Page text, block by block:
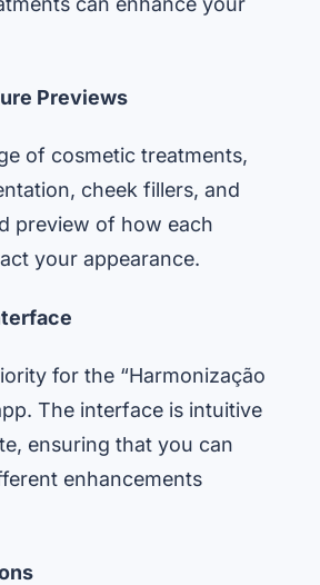
Previews
of cosmetic treatments,
cheek fillers, and
preview of how each
your appearance.
for the “Harmonização
The interface is intuitive
ensuring that you can
enhancements